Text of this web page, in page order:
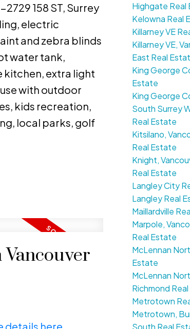
158 ST, Surrey
electric
and zebra blinds
water tank,
kitchen, extra light
with outdoor
kids recreation,
local parks, golf
Vancouver
details here
Highgate Real
Kelowna Real
Killarney VE
Killarney VE,
East Real
King George
Estate
King George
South Surrey
Real Estate
Kitsilano,
Real Estate
Knight,
Real Estate
Langley City
Langley Real
Maillardville
Marpole,
Real Estate
McLennan
Estate
McLennan
Richmond
Metrotown
Metrotown,
South Real